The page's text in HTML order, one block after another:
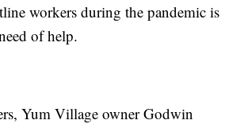
workers during the pandemic is
of help.
Yum Village owner Godwin